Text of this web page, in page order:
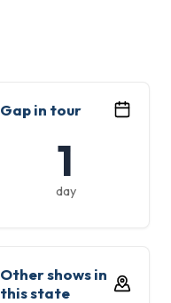
Gap in tour
1
day
Other shows in
this state